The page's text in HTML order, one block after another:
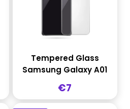
Tempered Glass
Samsung Galaxy A01
Sale
price
€7